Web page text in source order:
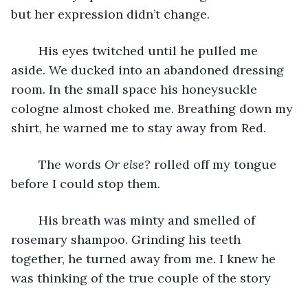
but her expression didn’t change.
aside. We ducked into an abandoned dressing
room. In the small space his honeysuckle
cologne almost choked me. Breathing down my
shirt, he warned me to stay away from Red.
	The words
Or else? rolled off my tongue
before I could stop them.
rosemary shampoo. Grinding his teeth
together, he turned away from me. I knew he
was thinking of the true couple of the story